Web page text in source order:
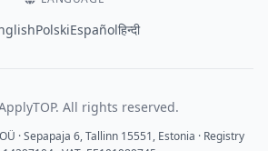
PolskiEspañolहिन्दी
All rights reserved.
· Sepapaja 6, Tallinn 15551, Estonia · Registry